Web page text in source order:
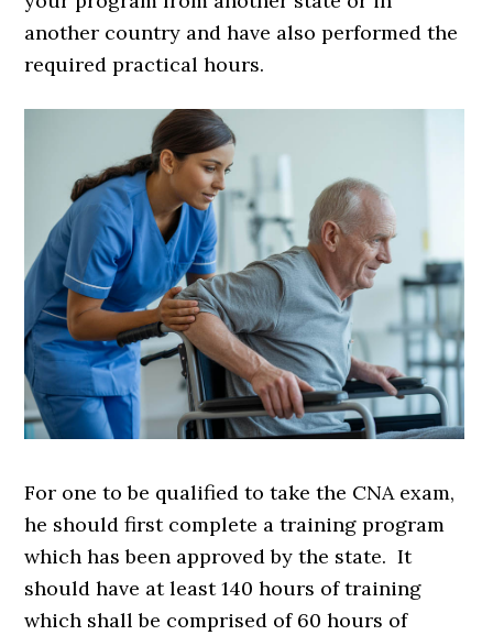
another country and have also performed the
required practical hours.
For one to be qualified to take the CNA exam,
he should first complete a training program
which has been approved by the state. It
should have at least 140 hours of training
which shall be comprised of 60 hours of